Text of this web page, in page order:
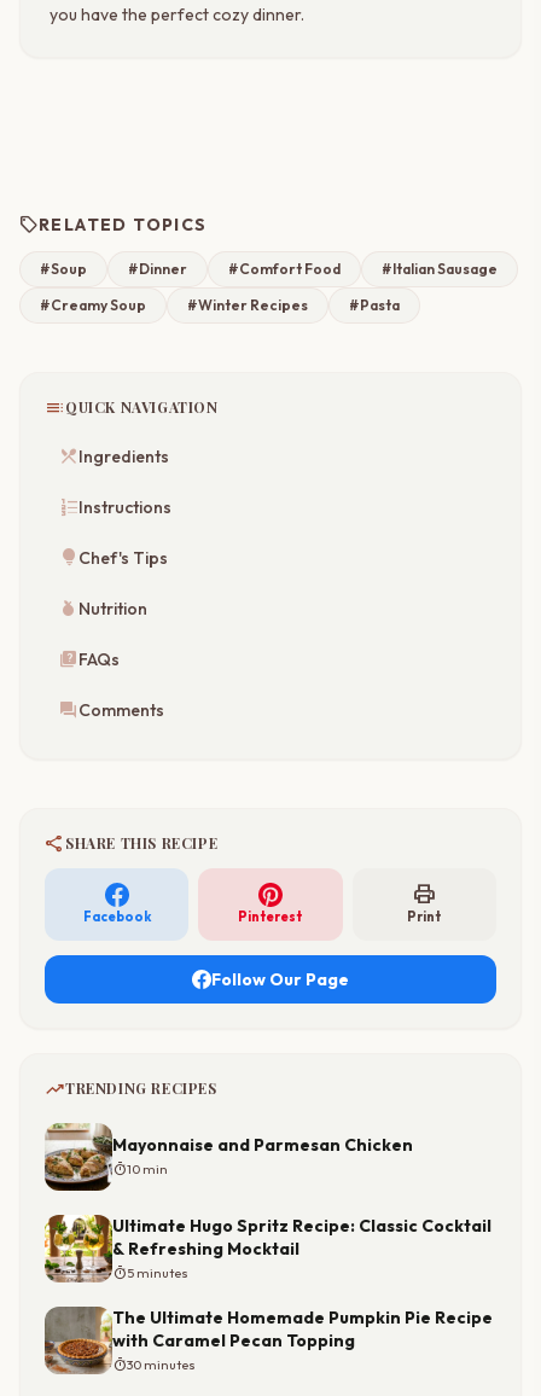
you have the perfect cozy dinner.
sellRELATED TOPICS
#Soup #Dinner #Comfort Food
#Italian Sausage
#Creamy Soup
#Winter Recipes #Pasta
tocQUICK NAVIGATION
restaurant_menuIngredients
format_list_numberedInstructions
lightbulb Chef's Tips
nutrition Nutrition
quizFAQs
forumComments
share SHARE THIS RECIPE
Facebook Pinterest
print
Print
Follow Our Page
trending_upTRENDING RECIPES
Mayonnaise and Parmesan Chicken
timer10 min
Ultimate Hugo Spritz Recipe: Classic Cocktail
& Refreshing Mocktail
timer5 minutes
The Ultimate Homemade Pumpkin Pie Recipe
with Caramel Pecan Topping
timer30 minutes